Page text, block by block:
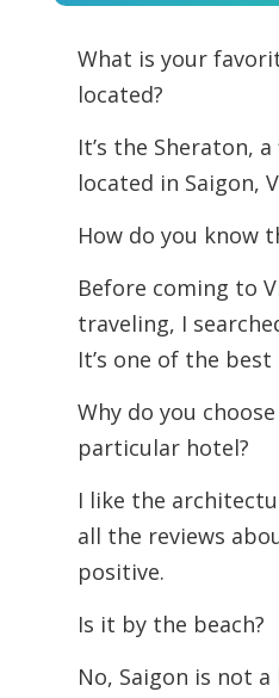
Player
What is your
located?
It’s the Sheraton,
located in Saigon,
How do you know
Before coming to
traveling, I
It’s one of the
Why do you
particular hotel?
I like the
all the reviews
positive.
Is it by the beach?
No, Saigon is not